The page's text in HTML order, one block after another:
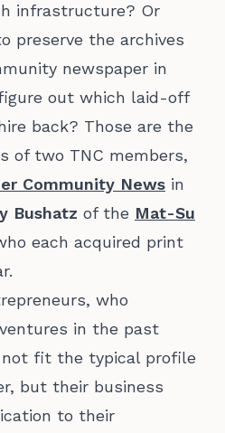
infrastructure? Or
preserve the archives
newspaper in
out which laid-off
back? Those are the
of two TNC members,
Community News in
Bushatz of the Mat-Su
each acquired print
who
in the past
fit the typical profile
but their business
to their